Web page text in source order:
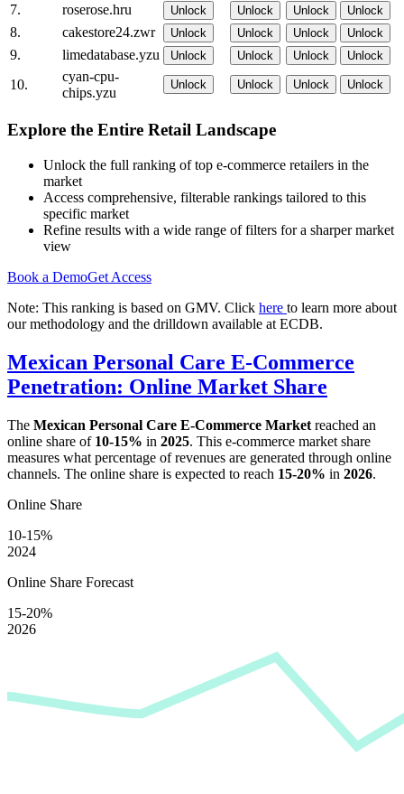
7. roserose.hru Unlock Unlock Unlock Unlock
8. cakestore24.zwr Unlock Unlock Unlock Unlock
9. limedatabase.yzu Unlock Unlock Unlock Unlock
10.
cyan-cpu-
chips.yzu
Unlock Unlock Unlock Unlock
Explore the Entire Retail Landscape
Unlock the full ranking of top e-commerce retailers in the
market
Access comprehensive, filterable rankings tailored to this
specific market
Refine results with a wide range of filters for a sharper market
view
Book a DemoGet Access
Note: This ranking is based on GMV. Click here to learn more about
our methodology and the drilldown available at ECDB.
Mexican Personal Care E-Commerce
Penetration: Online Market Share
The Mexican Personal Care E-Commerce Market reached an
online share of 10-15% in 2025. This e-commerce market share
measures what percentage of revenues are generated through online
channels. The online share is expected to reach 15-20% in 2026.
Online Share
10-15%
2024
Online Share Forecast
15-20%
2026